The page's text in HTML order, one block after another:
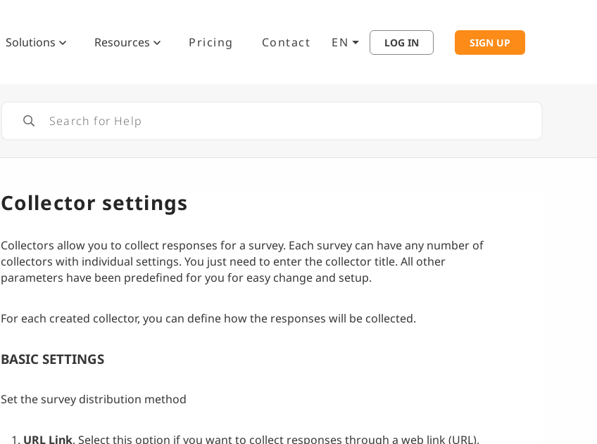
Solutions Resources Pricing Contact EN LOG IN SIGN UP
Collector settings
Collectors allow you to collect responses for a survey. Each survey can have any number of
collectors with individual settings. You just need to enter the collector title. All other
parameters have been predefined for you for easy change and setup.
For each created collector, you can define how the responses will be collected.
BASIC SETTINGS
Set the survey distribution method
URL Link. Select this option if you want to collect responses through a web link (URL),